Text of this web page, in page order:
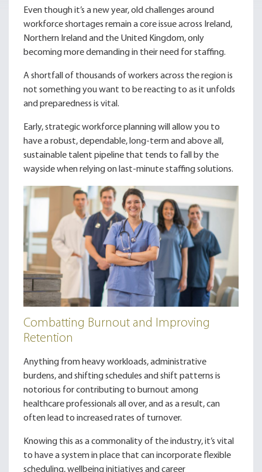
Even though it’s a new year, old challenges around
workforce shortages remain a core issue across Ireland,
Northern Ireland and the United Kingdom, only
becoming more demanding in their need for staffing.
A shortfall of thousands of workers across the region is
not something you want to be reacting to as it unfolds
and preparedness is vital.
Early, strategic workforce planning will allow you to
have a robust, dependable, long-term and above all,
sustainable talent pipeline that tends to fall by the
wayside when relying on last-minute staffing solutions.
Combatting Burnout and Improving
Retention
Anything from heavy workloads, administrative
burdens, and shifting schedules and shift patterns is
notorious for contributing to burnout among
healthcare professionals all over, and as a result, can
often lead to increased rates of turnover.
Knowing this as a commonality of the industry, it’s vital
to have a system in place that can incorporate flexible
scheduling, wellbeing initiatives and career